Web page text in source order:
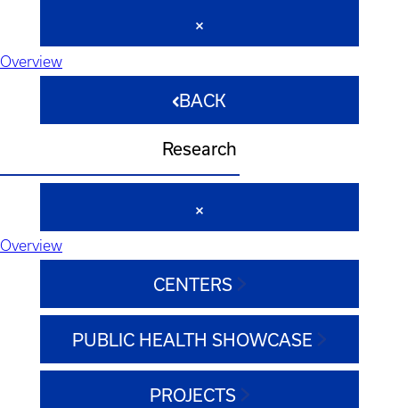
Overview
BACK
Research
Overview
CENTERS
PUBLIC HEALTH SHOWCASE
PROJECTS